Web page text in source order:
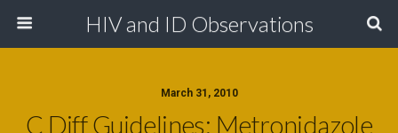
HIV and ID Observations
March 31, 2010
C Diff Guidelines: Metronidazole